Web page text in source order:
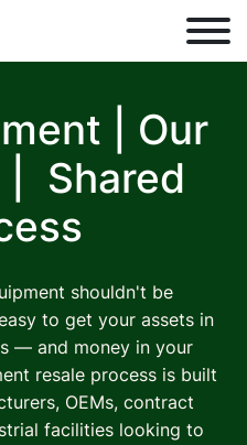
| Our
| Shared
shouldn't be
to get your assets in
— and money in your
resale process is built
OEMs, contract
facilities looking to